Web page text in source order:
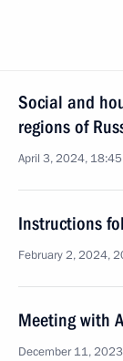
Social and
regions of
April 3, 2024, 18:45
Instructions
February 2, 2024,
Meeting with
December 11,